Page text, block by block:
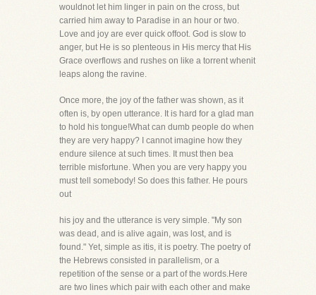
wouldnot let him linger in pain on the cross, but
carried him away to Paradise in an hour or two.
Love and joy are ever quick offoot. God is slow to
anger, but He is so plenteous in His mercy that His
Grace overflows and rushes on like a torrent whenit
leaps along the ravine.
Once more, the joy of the father was shown, as it
often is, by open utterance. It is hard for a glad man
to hold his tongue!What can dumb people do when
they are very happy? I cannot imagine how they
endure silence at such times. It must then bea
terrible misfortune. When you are very happy you
must tell somebody! So does this father. He pours
out
his joy and the utterance is very simple. "My son
was dead, and is alive again, was lost, and is
found." Yet, simple as itis, it is poetry. The poetry of
the Hebrews consisted in parallelism, or a
repetition of the sense or a part of the words.Here
are two lines which pair with each other and make